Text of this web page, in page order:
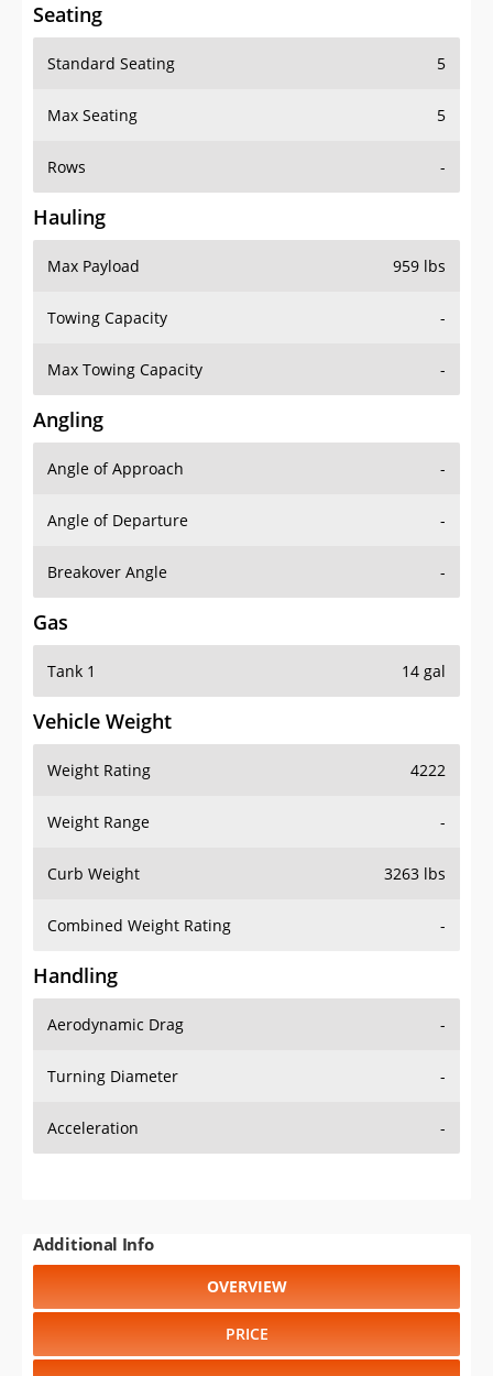
Seating
Standard Seating 5
Max Seating 5
Rows -
Hauling
Max Payload 959 lbs
Towing Capacity -
Max Towing Capacity -
Angling
Angle of Approach -
Angle of Departure -
Breakover Angle -
Gas
Tank 1 14 gal
Vehicle Weight
Weight Rating 4222
Weight Range -
Curb Weight 3263 lbs
Combined Weight Rating -
Handling
Aerodynamic Drag -
Turning Diameter -
Acceleration -
Additional Info
OVERVIEW
PRICE